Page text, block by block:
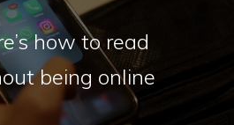
how to read
being online